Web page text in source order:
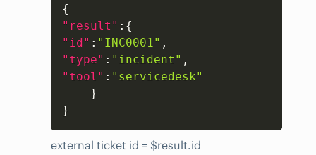
{
"result" : {
"id" : "INC0001" ,
"type" : "incident" ,
"tool" : "servicedesk"
}
}
external ticket id = $result.id